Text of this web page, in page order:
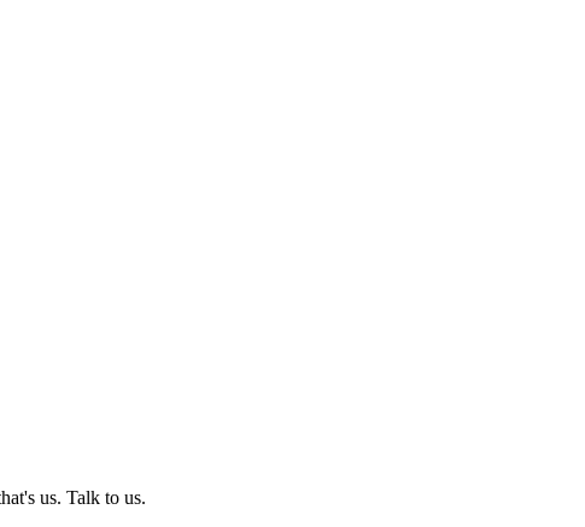
us. Talk to us.